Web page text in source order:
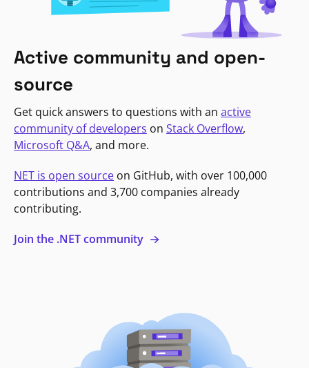
Active community and open-
source
Get quick answers to questions with an active
community of developers on Stack Overflow,
Microsoft Q&A, and more.
NET is open source on GitHub, with over 100,000
contributions and 3,700 companies already
contributing.
Join the .NET community